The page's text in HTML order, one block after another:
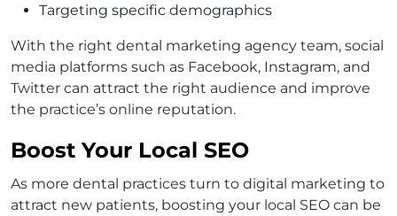
Targeting specific demographics
With the right dental marketing agency team, social
media platforms such as Facebook, Instagram, and
Twitter can attract the right audience and improve
the practice’s online reputation.
Boost Your Local SEO
As more dental practices turn to digital marketing to
attract new patients, boosting your local SEO can be